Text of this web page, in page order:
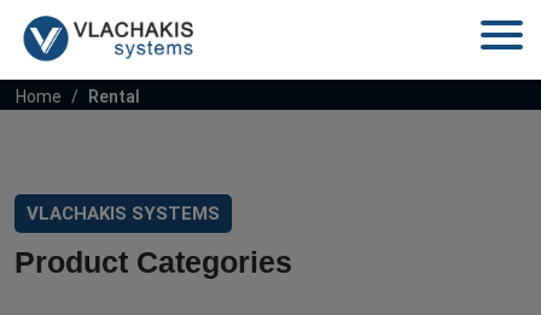
Home Rental
VLACHAKIS SYSTEMS
Product Categories